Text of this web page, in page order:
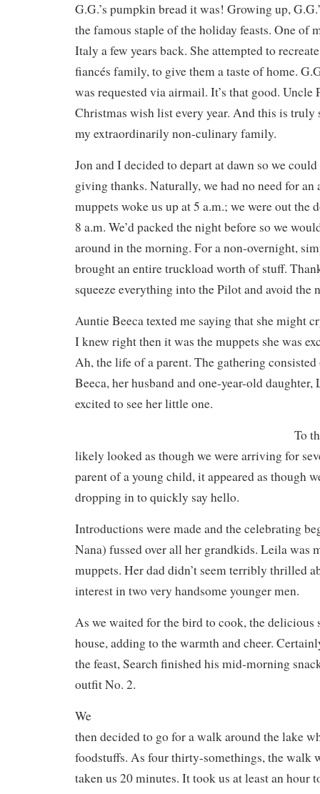
G.G.’s pumpkin bread it was! Growing up,
the famous staple of the holiday feasts. One of
Italy a few years back. She attempted to
fiancés family, to give them a taste of home.
was requested via airmail. It’s that good. Uncle
Christmas wish list every year. And this is truly
my extraordinarily non-culinary family.
Jon and I decided to depart at dawn so we
giving thanks. Naturally, we had no need for
muppets woke us up at 5 a.m.; we were out the
8 a.m. We’d packed the night before so we
around in the morning. For a non-overnight,
brought an entire truckload worth of stuff.
squeeze everything into the Pilot and avoid the
Auntie Beeca texted me saying that she might
I knew right then it was the muppets she was
Ah, the life of a parent. The gathering
Beeca, her husband and one-year-old daughter,
excited to see her little one.
To
likely looked as though we were arriving for
parent of a young child, it appeared as though
dropping in to quickly say hello.
Introductions were made and the celebrating
Nana) fussed over all her grandkids. Leila was
muppets. Her dad didn’t seem terribly thrilled
interest in two very handsome younger men.
As we waited for the bird to cook, the delicious
house, adding to the warmth and cheer.
the feast, Search finished his mid-morning
outfit No. 2.
We
then decided to go for a walk around the lake
foodstuffs. As four thirty-somethings, the walk
taken us 20 minutes. It took us at least an hour